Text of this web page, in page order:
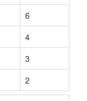
6
4
3
2